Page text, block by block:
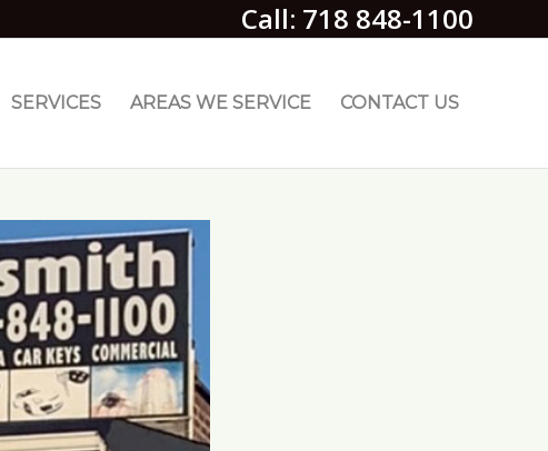
Call: 718 848-1100
SERVICES AREAS WE SERVICE CONTACT US